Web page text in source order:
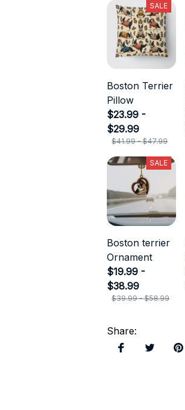
SALE
Boston Terrier
Pillow
$23.99 -
$29.99
$41.99 - $47.99
SALE
Boston terrier
Ornament
$19.99 -
$38.99
$39.99 - $58.99
Share: